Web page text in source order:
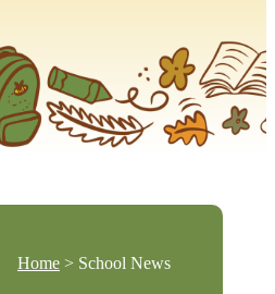
Home > School News